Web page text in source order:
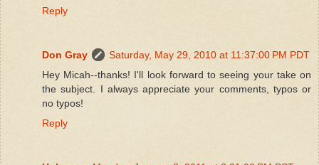
Reply
Don Gray
Saturday, May 29, 2010 at 11:37:00 PM PDT
Hey Micah--thanks! I'll look forward to seeing your take on
the subject. I always appreciate your comments, typos or
no typos!
Reply